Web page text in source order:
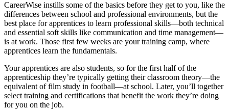
CareerWise instills some of the basics before they get to you, like the
differences between school and professional environments, but the
best place for apprentices to learn professional skills—both technical
and essential soft skills like communication and time management—
is at work. Those first few weeks are your training camp, where
apprentices learn the fundamentals.
Your apprentices are also students, so for the first half of the
apprenticeship they’re typically getting their classroom theory—the
equivalent of film study in football—at school. Later, you’ll together
select training and certifications that benefit the work they’re doing
for you on the job.